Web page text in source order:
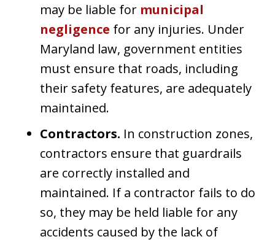
may be liable for municipal
negligence for any injuries. Under
Maryland law, government entities
must ensure that roads, including
their safety features, are adequately
maintained.
Contractors. In construction zones,
contractors ensure that guardrails
are correctly installed and
maintained. If a contractor fails to do
so, they may be held liable for any
accidents caused by the lack of